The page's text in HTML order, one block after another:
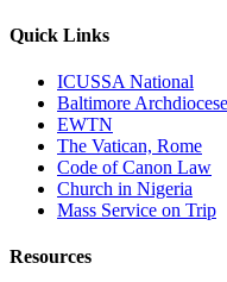
Quick Links
ICUSSA National
Baltimore Archdiocese
EWTN
The Vatican, Rome
Code of Canon Law
Church in Nigeria
Mass Service on Trip
Resources